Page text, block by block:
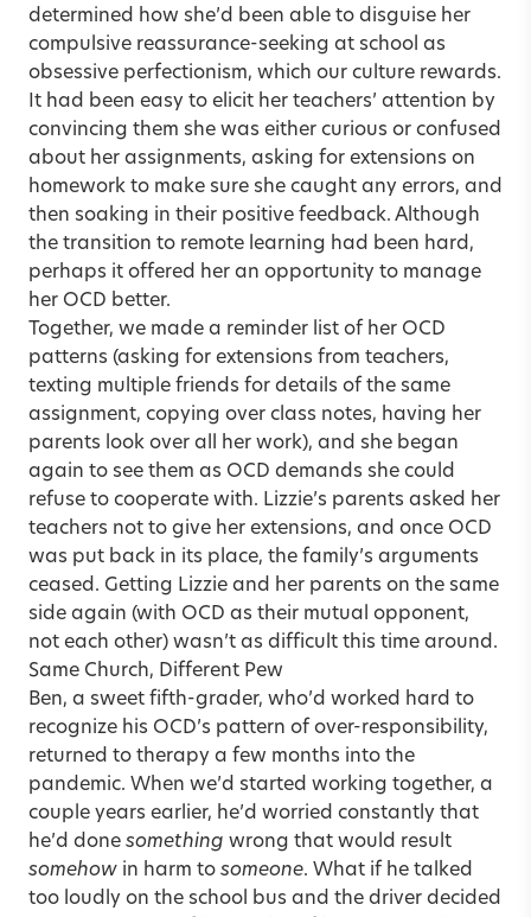
determined how she’d been able to disguise her
compulsive reassurance-seeking at school as
obsessive perfectionism, which our culture rewards.
It had been easy to elicit her teachers’ attention by
convincing them she was either curious or confused
about her assignments, asking for extensions on
homework to make sure she caught any errors, and
then soaking in their positive feedback. Although
the transition to remote learning had been hard,
perhaps it offered her an opportunity to manage
her OCD better.
Together, we made a reminder list of her OCD
patterns (asking for extensions from teachers,
texting multiple friends for details of the same
assignment, copying over class notes, having her
parents look over all her work), and she began
again to see them as OCD demands she could
refuse to cooperate with. Lizzie’s parents asked her
teachers not to give her extensions, and once OCD
was put back in its place, the family’s arguments
ceased. Getting Lizzie and her parents on the same
side again (with OCD as their mutual opponent,
not each other) wasn’t as difficult this time around.
Same Church, Different Pew
Ben, a sweet fifth-grader, who’d worked hard to
recognize his OCD’s pattern of over-responsibility,
returned to therapy a few months into the
pandemic. When we’d started working together, a
couple years earlier, he’d worried constantly that
he’d done something wrong that would result
somehow in harm to someone. What if he talked
too loudly on the school bus and the driver decided